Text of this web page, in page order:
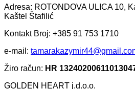
Adresa: ROTONDOVA ULICA 10,
Kaštel Štafilić
Kontakt Broj: +385 91 753 1710
e-mail:
Žiro račun: HR
GOLDEN HEART j.d.o.o.